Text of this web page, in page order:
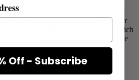
promises tender, succulent meat that
bite. Perfect for those cosy family
our boned and rolled Lamb Shoulder
you to focus on savouring the rich
the art of slow cooking and indulge
Show more
Off - Subscribe